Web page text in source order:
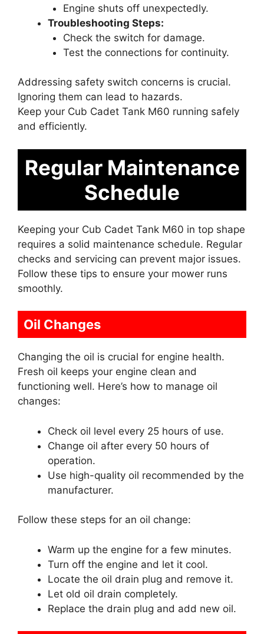
Engine shuts off unexpectedly.
Troubleshooting Steps:
Check the switch for damage.
Test the connections for continuity.
Addressing safety switch concerns is crucial.
Ignoring them can lead to hazards.
Keep your Cub Cadet Tank M60 running safely
and efficiently.
Regular Maintenance
Schedule
Keeping your Cub Cadet Tank M60 in top shape
requires a solid maintenance schedule. Regular
checks and servicing can prevent major issues.
Follow these tips to ensure your mower runs
smoothly.
Oil Changes
Changing the oil is crucial for engine health.
Fresh oil keeps your engine clean and
functioning well. Here’s how to manage oil
changes:
Check oil level every 25 hours of use.
Change oil after every 50 hours of
operation.
Use high-quality oil recommended by the
manufacturer.
Follow these steps for an oil change:
Warm up the engine for a few minutes.
Turn off the engine and let it cool.
Locate the oil drain plug and remove it.
Let old oil drain completely.
Replace the drain plug and add new oil.